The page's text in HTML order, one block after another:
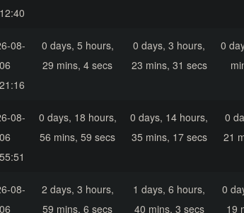
08-
0 days, 5 hours,
29 mins, 4 secs
0 days, 3 hours,
23 mins, 31 secs
0
08-
0 days, 18 hours,
56 mins, 59 secs
0 days, 14 hours,
35 mins, 17 secs
0
21
08-
2 days, 3 hours,
59 mins, 6 secs
1 days, 6 hours,
40 mins, 3 secs
0
19